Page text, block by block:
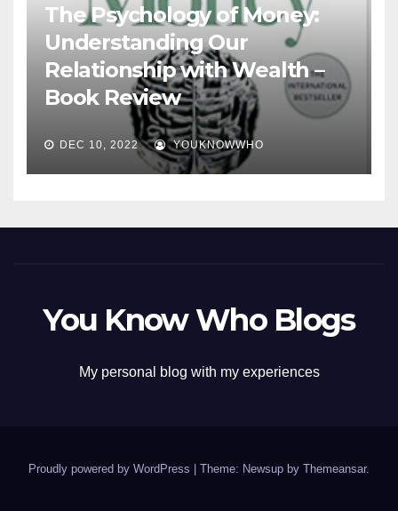
The Psychology of Money:
Understanding Our
Relationship with Wealth –
Book Review
DEC 10, 2022 YOUKNOWWHO
You Know Who Blogs
My personal blog with my experiences
Proudly powered by WordPress Theme: Newsup by Themeansar.